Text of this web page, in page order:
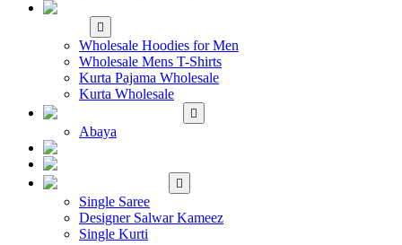
Wholesale Hoodies for Men
Wholesale Mens T-Shirts
Kurta Pajama Wholesale
Kurta Wholesale
Abaya
Single Saree
Designer Salwar Kameez
Single Kurti